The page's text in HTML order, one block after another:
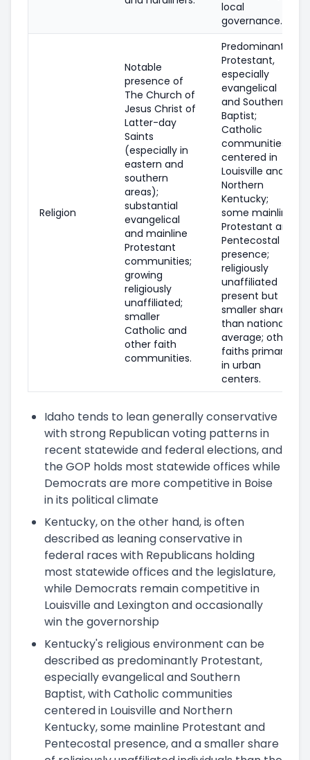
local
governance.
Religion
Notable
presence of
The Church of
Jesus Christ of
Latter-day
Saints
(especially in
eastern and
southern
areas);
substantial
evangelical
and mainline
Protestant
communities;
growing
religiously
unaffiliated;
smaller
Catholic and
other faith
communities.
Predominantly
Protestant,
especially
evangelical
and Southern
Baptist;
Catholic
communities
centered in
Louisville and
Northern
Kentucky;
some mainline
Protestant and
Pentecostal
presence;
religiously
unaffiliated
present but
smaller share
than national
average; other
faiths primarily
in urban
centers.
Idaho tends to lean generally conservative
with strong Republican voting patterns in
recent statewide and federal elections, and
the GOP holds most statewide offices while
Democrats are more competitive in Boise
in its political climate
Kentucky, on the other hand, is often
described as leaning conservative in
federal races with Republicans holding
most statewide offices and the legislature,
while Democrats remain competitive in
Louisville and Lexington and occasionally
win the governorship
Kentucky's religious environment can be
described as predominantly Protestant,
especially evangelical and Southern
Baptist, with Catholic communities
centered in Louisville and Northern
Kentucky, some mainline Protestant and
Pentecostal presence, and a smaller share